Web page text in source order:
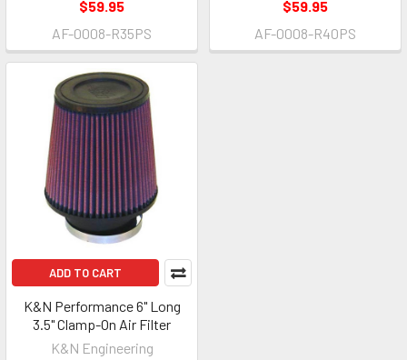
$59.95
AF-0008-R35PS
$59.95
AF-0008-R40PS
ADD TO CART
K&N Performance 6" Long
3.5" Clamp-On Air Filter
K&N Engineering